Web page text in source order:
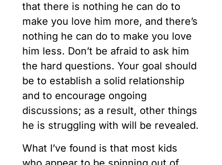
that there is nothing he can do to
make you love him more, and there’s
nothing he can do to make you love
him less. Don’t be afraid to ask him
the hard questions. Your goal should
be to establish a solid relationship
and to encourage ongoing
discussions; as a result, other things
he is struggling with will be revealed.
What I’ve found is that most kids